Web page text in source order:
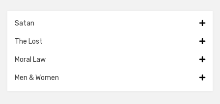
Satan
The Lost
Moral Law
Men & Women